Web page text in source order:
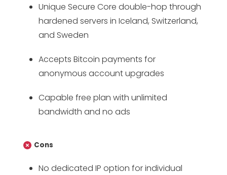
Unique Secure Core double-hop through
hardened servers in Iceland, Switzerland,
and Sweden
Accepts Bitcoin payments for
anonymous account upgrades
Capable free plan with unlimited
bandwidth and no ads
Cons
No dedicated IP option for individual